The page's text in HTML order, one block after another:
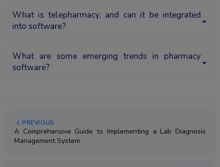
What is telepharmacy, and can it be integrated
into software?
What are some emerging trends in pharmacy
software?
PREVIOUS
A Comprehensive Guide to Implementing a Lab Diagnosis
Management System